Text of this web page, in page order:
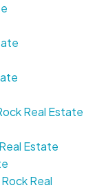
Real Estate
Estate
Real